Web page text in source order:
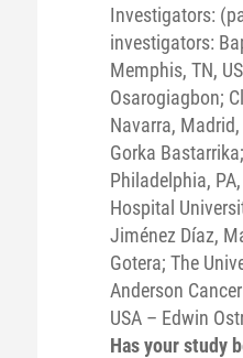
Investigators:
investigators:
Memphis, TN,
Osarogiagbon;
Navarra,
Gorka
Philadelphia,
Hospital
Jiménez Díaz,
Gotera; The
Anderson
USA – Edwin
Has your study